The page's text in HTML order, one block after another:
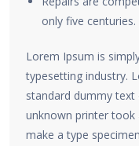
only five centuries.
Lorem Ipsum is
typesetting industry.
standard dummy text
unknown printer took
make a type